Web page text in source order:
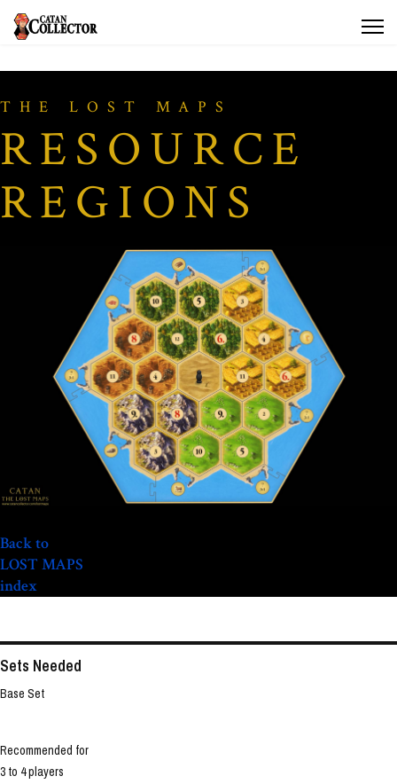
THE LOST MAPS
RESOURCE
REGIONS
Back to
LOST MAPS
index
Sets Needed
Base Set
Recommended for
3 to 4 players